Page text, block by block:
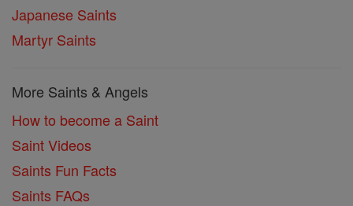
Japanese Saints
Martyr Saints
More Saints & Angels
How to become a Saint
Saint Videos
Saints Fun Facts
Saints FAQs